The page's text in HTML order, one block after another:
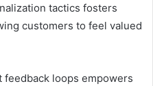
tactics fosters
customers to feel valued
loops empowers